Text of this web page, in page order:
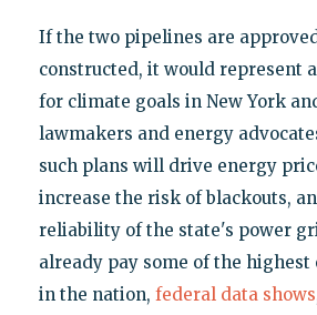
If the two pipelines are
constructed, it would represent
for climate goals in New York
lawmakers and energy
such plans will drive energy
increase the risk of blackouts,
reliability of the state's power
already pay some of the
in the nation, federal data shows